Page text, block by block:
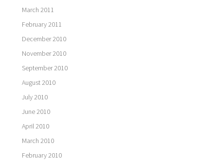
March 2011
February 2011
December 2010
November 2010
September 2010
August 2010
July 2010
June 2010
April 2010
March 2010
February 2010